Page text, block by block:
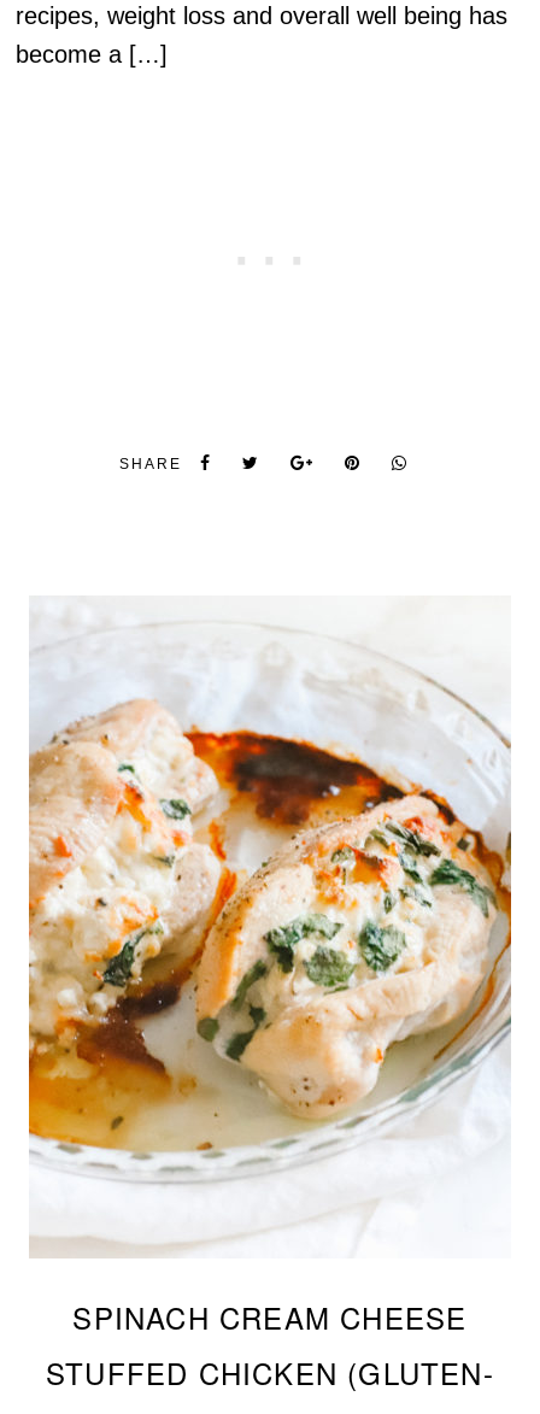
recipes, weight loss and overall well being has
become a […]
SHARE
SPINACH CREAM CHEESE
STUFFED CHICKEN (GLUTEN-